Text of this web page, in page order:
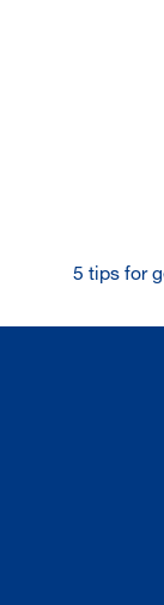
5 tips for